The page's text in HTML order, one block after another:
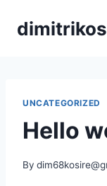
UNCATEGORIZED
Hello
By